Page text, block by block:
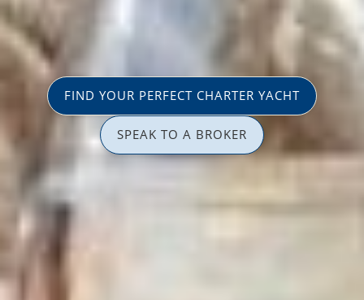
FIND YOUR PERFECT CHARTER YACHT
SPEAK TO A BROKER